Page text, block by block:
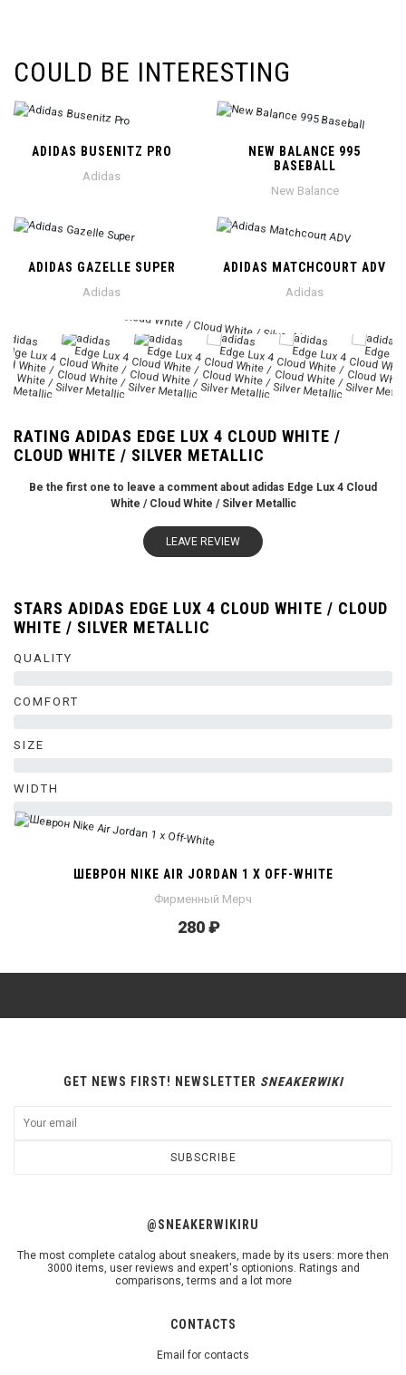
COULD BE INTERESTING
ADIDAS BUSENITZ PRO
Adidas
NEW BALANCE 995
BASEBALL
New Balance
ADIDAS GAZELLE SUPER
Adidas
ADIDAS MATCHCOURT ADV
Adidas
RATING ADIDAS EDGE LUX 4 CLOUD WHITE /
CLOUD WHITE / SILVER METALLIC
Be the first one to leave a comment about adidas Edge Lux 4 Cloud
White / Cloud White / Silver Metallic
LEAVE REVIEW
STARS ADIDAS EDGE LUX 4 CLOUD WHITE / CLOUD
WHITE / SILVER METALLIC
QUALITY
COMFORT
SIZE
WIDTH
0%
ШЕВРОН NIKE AIR JORDAN 1 X OFF-WHITE
Фирменный Мерч
280 ₽
CONTACTS
Email for contacts
@SNEAKERWIKIRU
The most complete catalog about sneakers, made by its users: more then
3000 items, user reviews and expert's optionions. Ratings and
comparisons, terms and a lot more
GET NEWS FIRST! NEWSLETTER SNEAKERWIKI
SUBSCRIBE